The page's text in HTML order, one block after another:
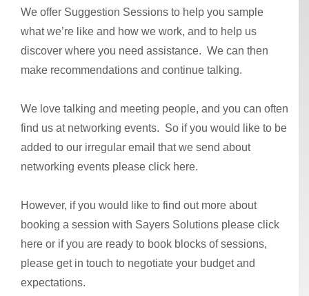
We offer Suggestion Sessions to help you sample
what we’re like and how we work, and to help us
discover where you need assistance. We can then
make recommendations and continue talking.
We love talking and meeting people, and you can often
find us at networking events. So if you would like to be
added to our irregular email that we send about
networking events please click here.
However, if you would like to find out more about
booking a session with Sayers Solutions please click
here or if you are ready to book blocks of sessions,
please get in touch to negotiate your budget and
expectations.